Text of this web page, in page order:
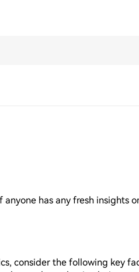
anyone has any fresh insights
consider the following key